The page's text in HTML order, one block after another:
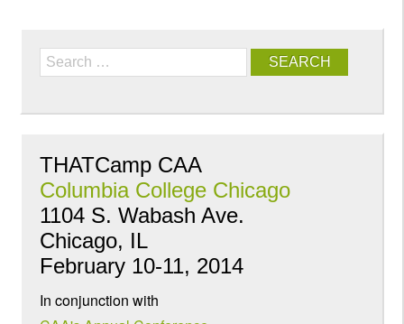
Search
THATCamp CAA
Columbia College Chicago
1104 S. Wabash Ave.
Chicago, IL
February 10-11, 2014
In conjunction with